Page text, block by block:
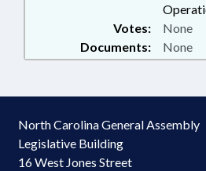
Documents: None
Votes: None
North Carolina General Assembly
Legislative Building
16 West Jones Street